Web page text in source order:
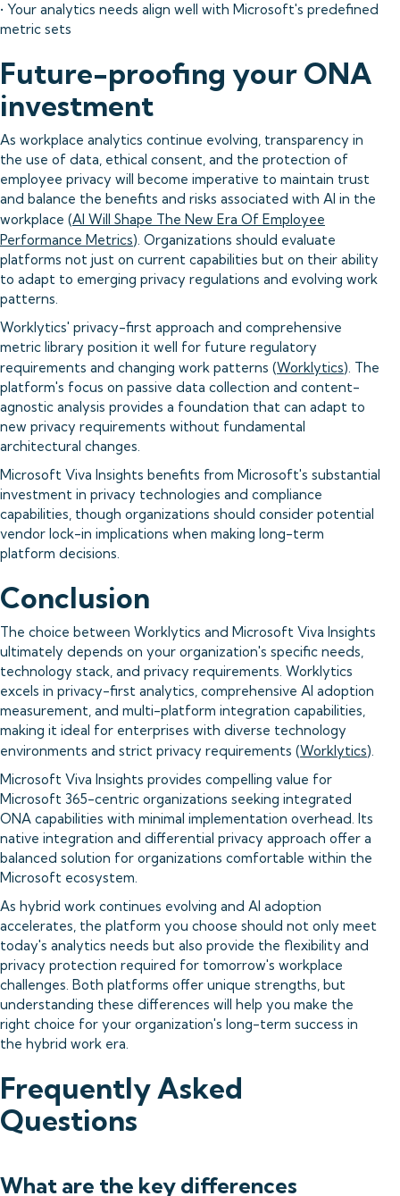
• Your analytics needs align well with Microsoft's predefined
metric sets
Future-proofing your ONA
investment
As workplace analytics continue evolving, transparency in
the use of data, ethical consent, and the protection of
employee privacy will become imperative to maintain trust
and balance the benefits and risks associated with AI in the
workplace (AI Will Shape The New Era Of Employee
Performance Metrics). Organizations should evaluate
platforms not just on current capabilities but on their ability
to adapt to emerging privacy regulations and evolving work
patterns.
Worklytics' privacy-first approach and comprehensive
metric library position it well for future regulatory
requirements and changing work patterns (Worklytics). The
platform's focus on passive data collection and content-
agnostic analysis provides a foundation that can adapt to
new privacy requirements without fundamental
architectural changes.
Microsoft Viva Insights benefits from Microsoft's substantial
investment in privacy technologies and compliance
capabilities, though organizations should consider potential
vendor lock-in implications when making long-term
platform decisions.
Conclusion
The choice between Worklytics and Microsoft Viva Insights
ultimately depends on your organization's specific needs,
technology stack, and privacy requirements. Worklytics
excels in privacy-first analytics, comprehensive AI adoption
measurement, and multi-platform integration capabilities,
making it ideal for enterprises with diverse technology
environments and strict privacy requirements (Worklytics).
Microsoft Viva Insights provides compelling value for
Microsoft 365-centric organizations seeking integrated
ONA capabilities with minimal implementation overhead. Its
native integration and differential privacy approach offer a
balanced solution for organizations comfortable within the
Microsoft ecosystem.
As hybrid work continues evolving and AI adoption
accelerates, the platform you choose should not only meet
today's analytics needs but also provide the flexibility and
privacy protection required for tomorrow's workplace
challenges. Both platforms offer unique strengths, but
understanding these differences will help you make the
right choice for your organization's long-term success in
the hybrid work era.
Frequently Asked
Questions
What are the key differences